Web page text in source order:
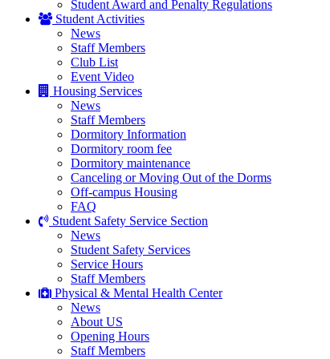
Student Award and Penalty Regulations
Student Activities
News
Staff Members
Club List
Event Video
Housing Services
News
Staff Members
Dormitory Information
Dormitory room fee
Dormitory maintenance
Canceling or Moving Out of the Dorms
Off-campus Housing
FAQ
Student Safety Service Section
News
Student Safety Services
Service Hours
Staff Members
Physical & Mental Health Center
News
About US
Opening Hours
Staff Members